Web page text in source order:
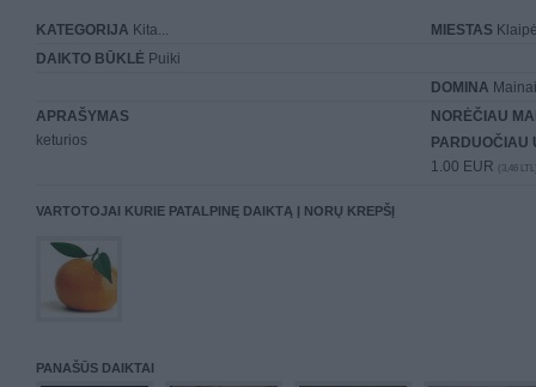
KATEGORIJA Kita... MIESTAS
DAIKTO BŪKLĖ Puiki
DOMINA
APRAŠYMAS
keturios
NORĖČIAU
PARDUOČIAU
1.00 EUR (3,46
VARTOTOJAI KURIE PATALPINĘ DAIKTĄ Į NORŲ KREPŠĮ
PANAŠŪS DAIKTAI